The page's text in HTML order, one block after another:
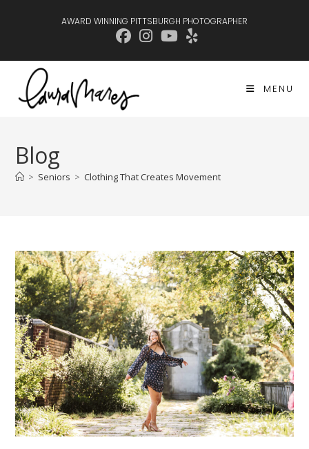
AWARD WINNING PITTSBURGH PHOTOGRAPHER
MENU
Blog
> Seniors > Clothing That Creates Movement